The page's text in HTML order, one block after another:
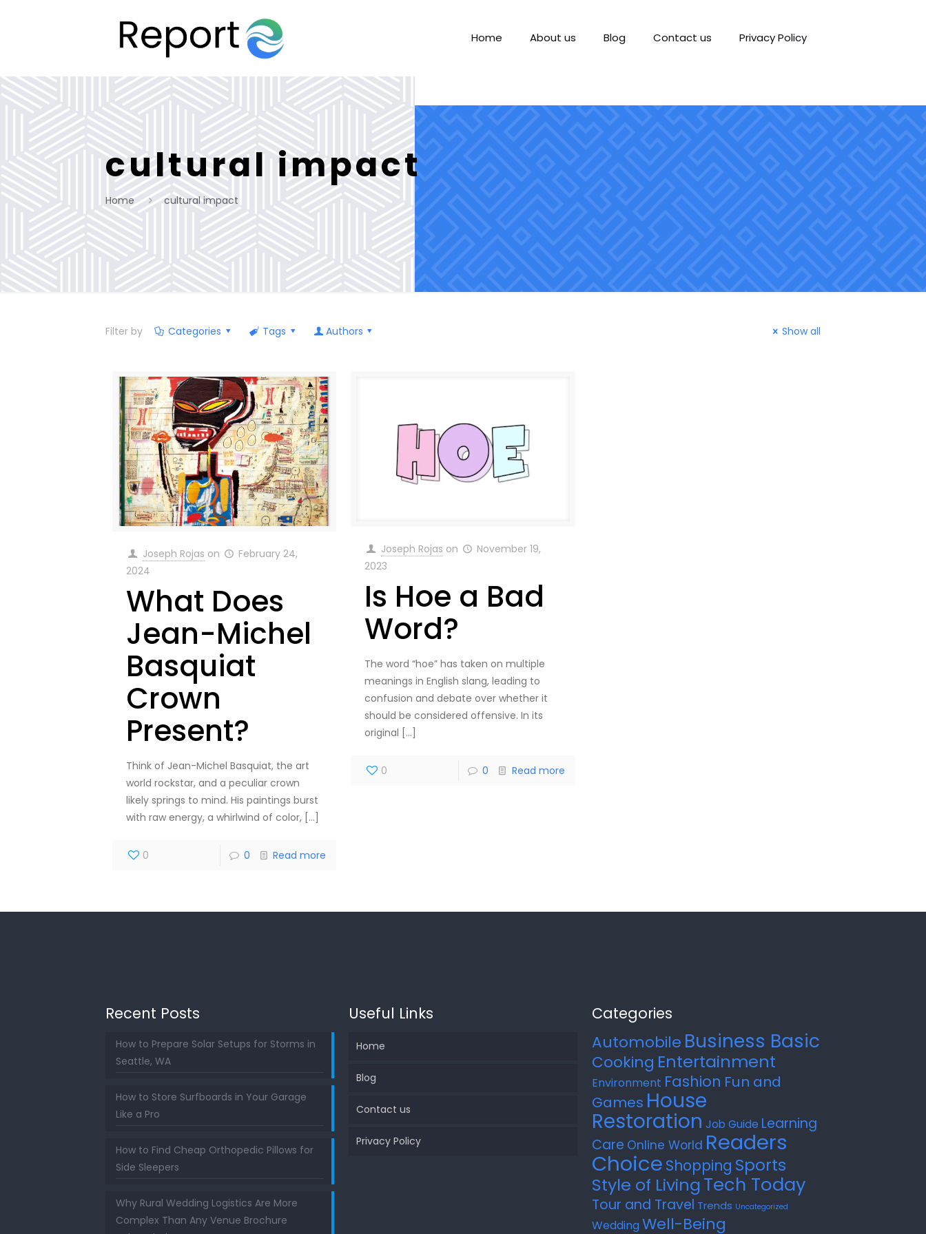
Home About us Blog Contact us Privacy Policy
cultural impact
Home cultural impact
Filter by Categories Tags Authors Show all
Joseph Rojas on
February 24,
2024
What Does
Jean-Michel
Basquiat
Crown
Present?
Think of Jean-Michel Basquiat, the art
world rockstar, and a peculiar crown
likely springs to mind. His paintings burst
with raw energy, a whirlwind of color,[…]
0 0 Read more
Joseph Rojas on
November 19,
2023
Is Hoe a Bad
Word?
The word “hoe” has taken on multiple
meanings in English slang, leading to
confusion and debate over whether it
should be considered offensive. In its
original […]
0 0 Read more
Recent Posts
How to Prepare Solar Setups for Storms in
Seattle, WA
How to Store Surfboards in Your Garage
Like a Pro
How to Find Cheap Orthopedic Pillows for
Side Sleepers
Why Rural Wedding Logistics Are More
Complex Than Any Venue Brochure
Useful Links
Home
Blog
Contact us
Privacy Policy
Categories
Automobile Business Basic
Cooking Entertainment
Environment Fashion Fun and
Games House
Restoration Job Guide Learning
Care Online World Readers
Choice Shopping Sports
Style of LivingTech Today
Tour and Travel Trends Uncategorized
WeddingWell-Being